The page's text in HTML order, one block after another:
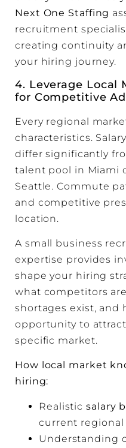
Next One Staffing
recruitment
creating continuity
your hiring journey.
4. Leverage Local
for Competitive
Every regional
characteristics.
differ significantly
talent pool in Miami
Seattle. Commute
and competitive
location.
A small business
expertise provides
shape your hiring
what competitors
shortages exist, and
opportunity to
specific market.
How local market
hiring:
Realistic salary
current regional
Understanding